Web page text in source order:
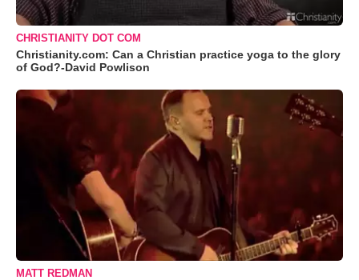
CHRISTIANITY DOT COM
Christianity.com: Can a Christian practice yoga to the glory
of God?-David Powlison
MATT REDMAN